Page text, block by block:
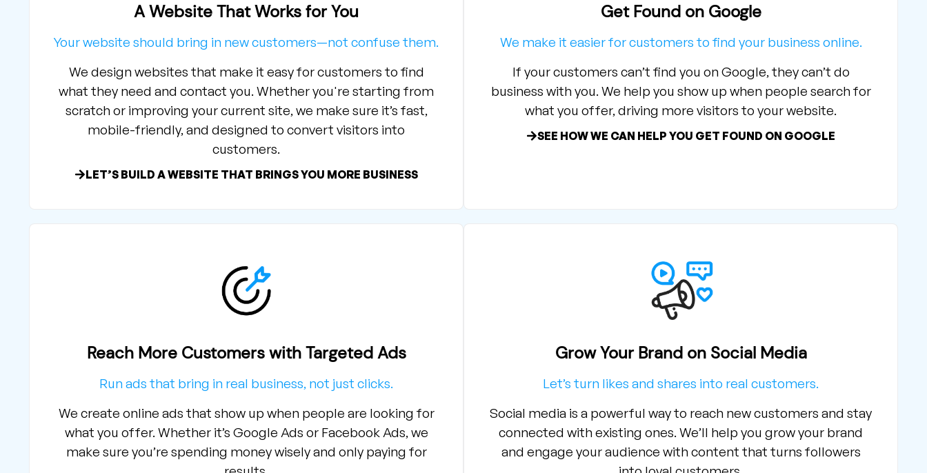
A Website That Works for You
Your website should bring in new customers—not confuse them.
We design websites that make it easy for customers to find
what they need and contact you. Whether you're starting from
scratch or improving your current site, we make sure it’s fast,
mobile-friendly, and designed to convert visitors into
customers.
LET’S BUILD A WEBSITE THAT BRINGS YOU MORE BUSINESS
Get Found on Google
We make it easier for customers to find your business online.
If your customers can’t find you on Google, they can’t do
business with you. We help you show up when people search for
what you offer, driving more visitors to your website.
SEE HOW WE CAN HELP YOU GET FOUND ON GOOGLE
Reach More Customers with Targeted Ads​
Run ads that bring in real business, not just clicks.
We create online ads that show up when people are looking for
what you offer. Whether it’s Google Ads or Facebook Ads, we
make sure you’re spending money wisely and only paying for
Grow Your Brand on Social Media
Let’s turn likes and shares into real customers.
Social media is a powerful way to reach new customers and stay
connected with existing ones. We’ll help you grow your brand
and engage your audience with content that turns followers